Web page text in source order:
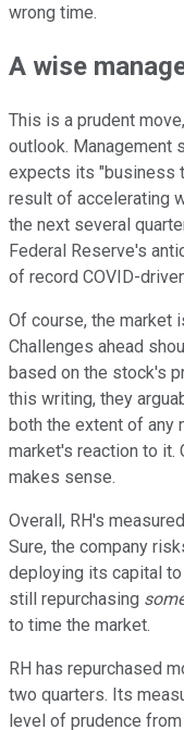
wrong time.
A wise
This is a prudent
outlook. Management
expects its "business
result of accelerating
the next several
Federal Reserve's
of record COVID-
Of course, the market
Challenges ahead
based on the stock's
this writing, they
both the extent of any
market's reaction to it.
makes sense.
Overall, RH's
Sure, the company
deploying its capital
still repurchasing
to time the market.
RH has repurchased
two quarters. Its
level of prudence